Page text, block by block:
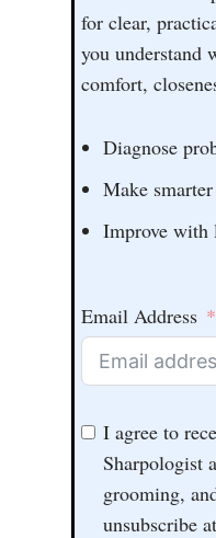
for clear,
you understand
comfort,
Diagnose
Make
Improve with
Email Address
I agree to
Sharpologist
grooming,
unsubscribe